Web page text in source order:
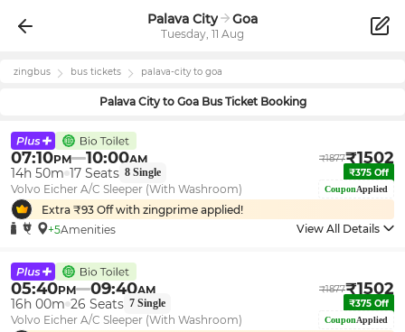
Palava City Goa
Tuesday, 11 Aug
zingbus bus tickets palava-cityto goa
Palava Cityto GoaBus Ticket Booking
07:10PM 10:00AM ₹1877₹1502
14h 50m 17 Seats 8 Single ₹375 Off
Volvo Eicher A/C Sleeper (With Washroom) CouponApplied
Extra ₹93 Off with zingprime applied!
+5Amenities View All Details
05:40PM 09:40AM ₹1877₹1502
16h 00m 26 Seats 7 Single ₹375 Off
Volvo Eicher A/C Sleeper (With Washroom) CouponApplied